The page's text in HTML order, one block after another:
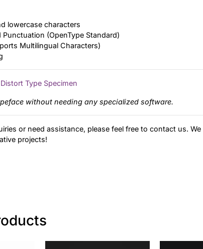
lowercase characters
Punctuation (OpenType Standard)
Multilingual Characters)
Type Specimen
without needing any specialized software.
or need assistance, please feel free to contact us.
projects!